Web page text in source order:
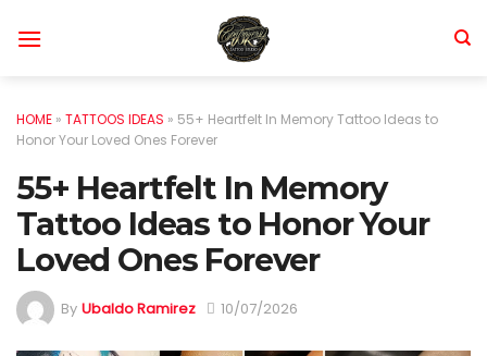
HOME » TATTOOS IDEAS » 55+ Heartfelt In Memory Tattoo Ideas to
Honor Your Loved Ones Forever
55+ Heartfelt In Memory
Tattoo Ideas to Honor Your
Loved Ones Forever
By Ubaldo Ramirez 10/07/2026